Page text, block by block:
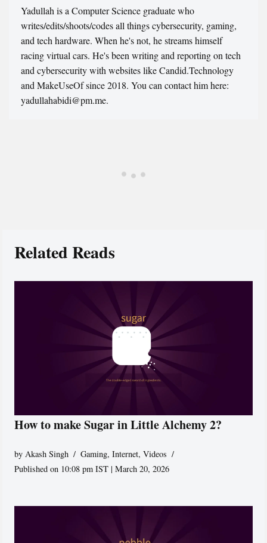
Yadullah is a Computer Science graduate who
writes/edits/shoots/codes all things cybersecurity, gaming,
and tech hardware. When he's not, he streams himself
racing virtual cars. He's been writing and reporting on tech
and cybersecurity with websites like Candid.Technology
and MakeUseOf since 2018. You can contact him here:
yadullahabidi@pm.me.
Related Reads
How to make Sugar in Little Alchemy 2?
by Akash Singh Gaming,Internet,Videos
Published on 10:08 pm IST | March 20, 2026